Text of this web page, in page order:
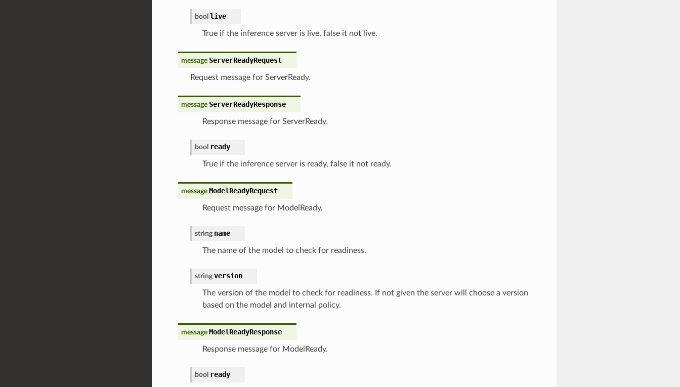
bool live
True if the inference server is live, false it not live.
message ServerReadyRequest
Request message for ServerReady.
message ServerReadyResponse
Response message for ServerReady.
bool ready
True if the inference server is ready, false it not ready.
message ModelReadyRequest
Request message for ModelReady.
string name
The name of the model to check for readiness.
string version
The version of the model to check for readiness. If not given the server will choose a version
based on the model and internal policy.
message ModelReadyResponse
Response message for ModelReady.
bool ready